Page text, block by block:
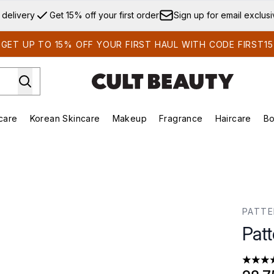
Skip to main content
delivery Get 15% off your first order Sign up for email
GET UP TO 15% OFF YOUR FIRST HAUL WITH CODE FIRST15
Enter submenu (Summer Shop)Enter submenu (Skincare)
Korean Skincare
Enter submenu (Korean Skincare)
Makeup
Enter submenu (Makeup)
Fragrance Haircare
4.33